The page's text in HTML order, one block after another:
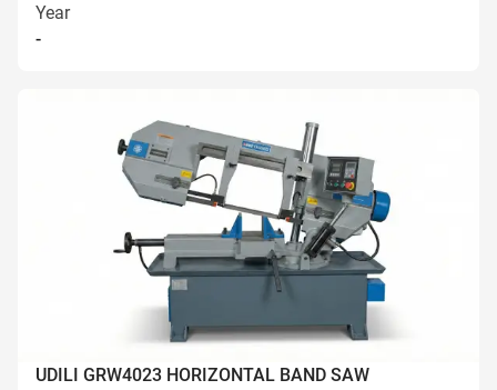
Year
-
UDILI GRW4023 HORIZONTAL BAND SAW